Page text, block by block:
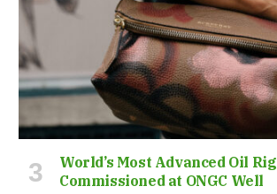
World’s Most Advanced Oil Rig
Commissioned at ONGC Well